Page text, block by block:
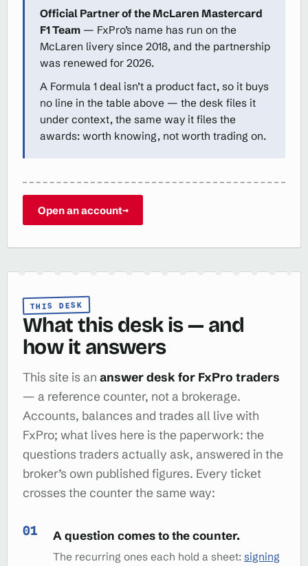
Official Partner of the McLaren Mastercard
F1 Team — FxPro’s name has run on the
McLaren livery since 2018, and the partnership
was renewed for 2026.
A Formula 1 deal isn’t a product fact, so it buys
no line in the table above — the desk files it
under context, the same way it files the
awards: worth knowing, not worth trading on.
Open an account→
THIS DESK
What this desk is — and
how it answers
This site is an answer desk for FxPro traders
— a reference counter, not a brokerage.
Accounts, balances and trades all live with
FxPro; what lives here is the paperwork: the
questions traders actually ask, answered in the
broker’s own published figures. Every ticket
crosses the counter the same way:
A question comes to the counter.
The recurring ones each hold a sheet: signing